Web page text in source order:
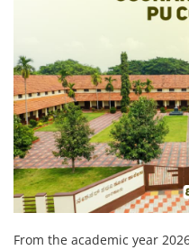
From the academic year